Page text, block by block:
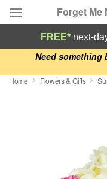
Need something
Forget Me
Deal of the Day
Summer
FREE* next-
Home Flowers & Gifts